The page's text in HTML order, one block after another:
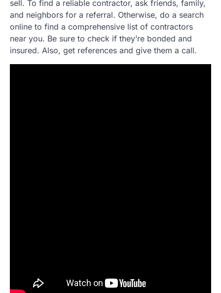
sell. To find a reliable contractor, ask friends, family,
and neighbors for a referral. Otherwise, do a search
online to find a comprehensive list of contractors
near you. Be sure to check if they’re bonded and
insured. Also, get references and give them a call.